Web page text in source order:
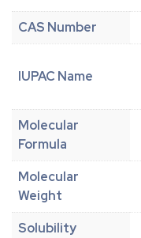
CAS Number
IUPAC Name
Molecular
Formula
Molecular
Weight
Solubility